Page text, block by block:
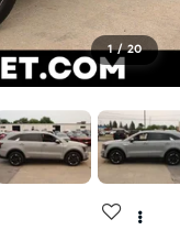
1 / 20